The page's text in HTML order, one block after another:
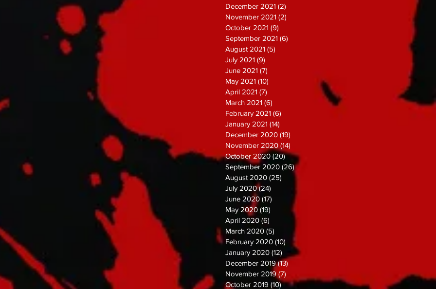
December 2021 (2)
November 2021 (2)
October 2021 (9)
September 2021 (6)
August 2021 (5)
July 2021 (9)
June 2021 (7)
May 2021 (10)
April 2021 (7)
March 2021 (6)
February 2021 (6)
January 2021 (14)
December 2020 (19)
November 2020 (14)
October 2020 (20)20 posts
September 2020 (26)26 posts
August 2020 (25) 25 posts
July 2020 (24)
June 2020 (17) 17 posts
May 2020 (19)
April 2020 (6)
March 2020 (5) 5 posts
February 2020 (10) 10 posts
January 2020 (12) 12 posts
December 2019 (13)
November 2019 (7)
October 2019 (10)10 posts